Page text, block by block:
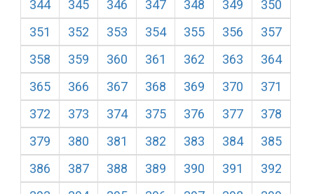
344
345 346 347 348 349
350
351
352 353 354 355 356
357
358
359 360 361 362 363
364
365
366 367 368 369 370
371
372
373 374 375 376 377
378
379
380 381 382 383 384
385
386
387 388 389 390 391
392